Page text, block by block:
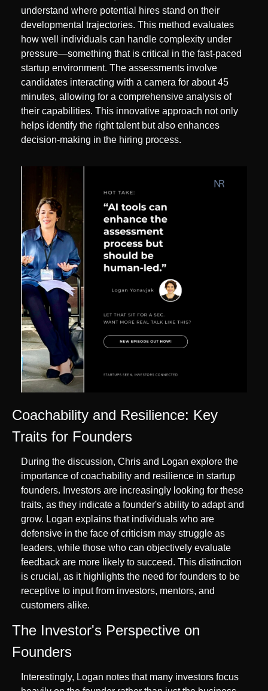
understand where potential hires stand on their
developmental trajectories. This method evaluates
how well individuals can handle complexity under
pressure—something that is critical in the fast-paced
startup environment. The assessments involve
candidates interacting with a camera for about 45
minutes, allowing for a comprehensive analysis of
their capabilities. This innovative approach not only
helps identify the right talent but also enhances
decision-making in the hiring process.
Coachability and Resilience: Key
Traits for Founders
During the discussion, Chris and Logan explore the
importance of coachability and resilience in startup
founders. Investors are increasingly looking for these
traits, as they indicate a founder's ability to adapt and
grow. Logan explains that individuals who are
defensive in the face of criticism may struggle as
leaders, while those who can objectively evaluate
feedback are more likely to succeed. This distinction
is crucial, as it highlights the need for founders to be
receptive to input from investors, mentors, and
customers alike.
The Investor's Perspective on
Founders
Interestingly, Logan notes that many investors focus